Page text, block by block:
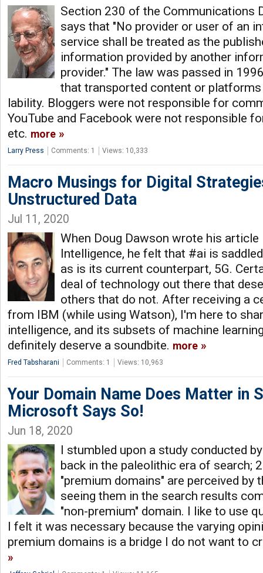
Section 230 of the Communications
says that "No provider or user of an
service shall be treated as the
information provided by another
provider." The law was passed in
that transported content or
lability. Bloggers were not responsible for
YouTube and Facebook were not responsible
etc. more
Larry Press Comments: 1 Views: 10,333
Macro Musings for Digital
Unstructured Data
Jul 11, 2020
When Doug Dawson wrote his
Intelligence, he felt that #ai is
as is its current counterpart, 5G.
deal of technology out there that
others that do not. After receiving a
from IBM (while using Watson), I'm here to
intelligence, and its subsets of machine
definitely deserve a soundbite. more
Fred Tabsharani Comments: 1 Views: 10,963
Your Domain Name Does Matter in
Microsoft Says So!
Jun 18, 2020
I stumbled upon a study conducted
back in the paleolithic era of search;
"premium domains" are perceived by
seeing them in the search results
"non-premium" domain. I like to use
I felt it was necessary because the varying
premium domains is a bridge I do not want to